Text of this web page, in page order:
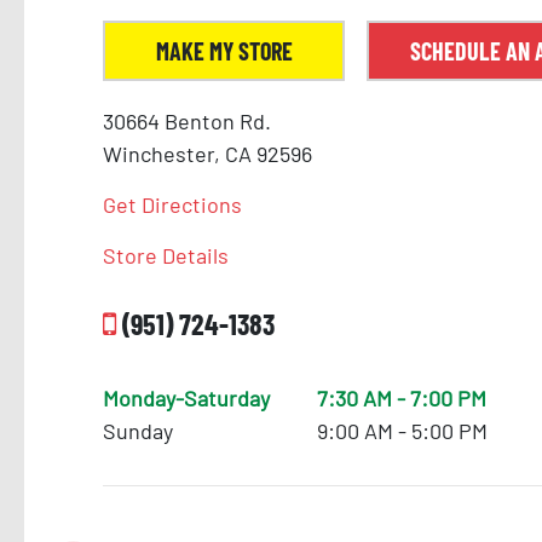
MAKE MY STORE SCHEDULE AN
30664 Benton Rd.
Winchester, CA 92596
Get Directions
Store Details
(951) 724-1383
Monday-Saturday
7:30 AM - 7:00 PM
Sunday
9:00 AM - 5:00 PM
18